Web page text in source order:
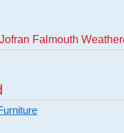
Falmouth